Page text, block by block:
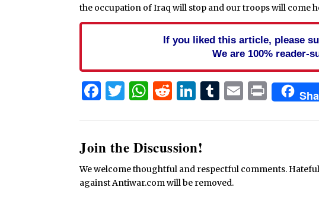
the occupation of Iraq will stop and our troops will come
If you liked this article, please
We are 100% reader-
Facebook
Twitter
WhatsApp
Reddit
LinkedIn
Tumblr
Email
Print
Join the Discussion!
We welcome thoughtful and respectful comments.
against Antiwar.com will be removed.